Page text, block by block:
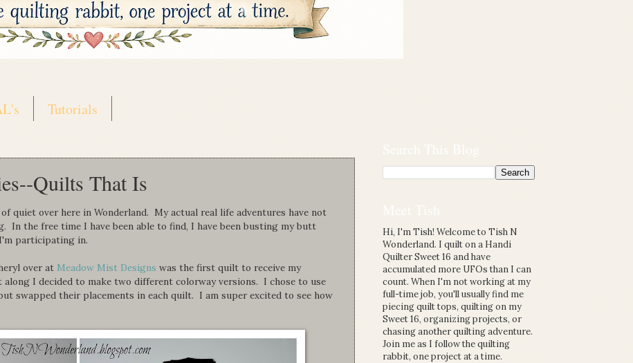
Tutorials
Quilts That Is
quiet over here in Wonderland. My actual real life adventures have not
In the free time I have been able to find, I have been busting my butt
participating in.
over at Meadow Mist Designs was the first quilt to receive my
I decided to make two different colorway versions. I chose to use
swapped their placements in each quilt. I am super excited to see how
Hi, I'm Tish! Welcome to Tish N
Wonderland. I quilt on a Handi
Quilter Sweet 16 and have
accumulated more UFOs than I can
count. When I'm not working at my
full-time job, you'll usually find me
piecing quilt tops, quilting on my
Sweet 16, organizing projects, or
chasing another quilting adventure.
Join me as I follow the quilting
rabbit, one project at a time.